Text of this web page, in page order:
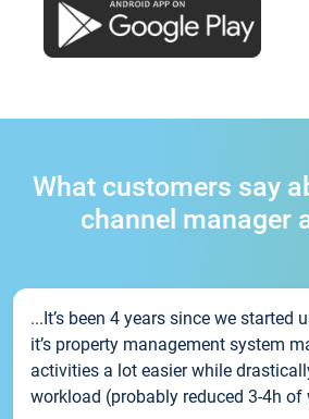
What customers say
channel manager
...It’s been 4 years since we started
it’s property management system
activities a lot easier while
workload (probably reduced 3-4h of